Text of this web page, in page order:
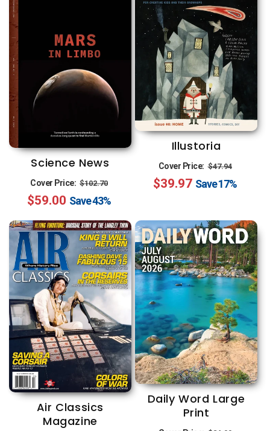
Science News
Cover Price: Regular
price
$102.70
price
$59.00 Save43%
Illustoria
Cover Price: Regular
price
$47.94
price
$39.97 Save17%
Air Classics
Magazine
Daily Word Large
Print